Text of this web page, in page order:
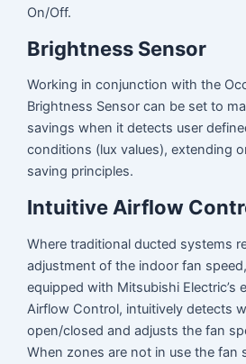
On/Off.
Brightness Sensor
Working in conjunction with the
Brightness Sensor can be set to
savings when it detects user
conditions (lux values), extending
saving principles.
Intuitive Airflow
Where traditional ducted systems
adjustment of the indoor fan
equipped with Mitsubishi Electric’s
Airflow Control, intuitively detects
open/closed and adjusts the fan
When zones are not in use the fan